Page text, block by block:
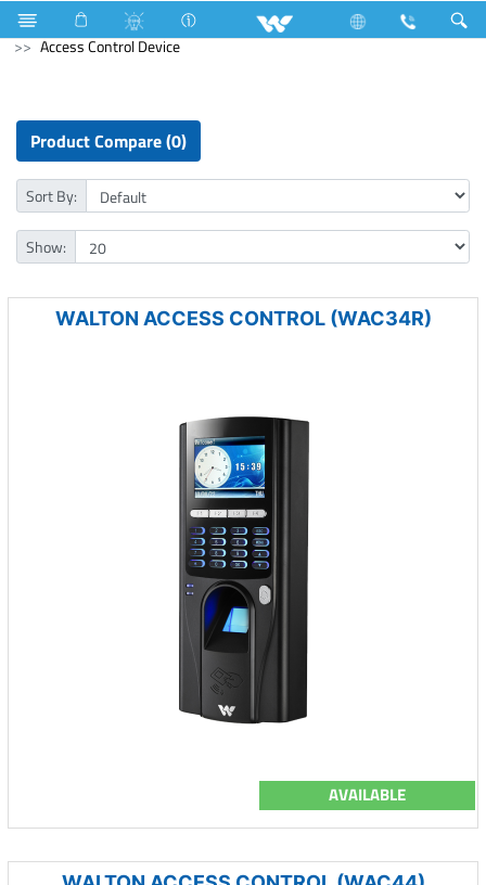
Mouse Computer Keyboard
Computer
Access Control Device
Product Compare (0)
Sort By:
Show:
WALTON ACCESS CONTROL (WAC34R)
AVAILABLE